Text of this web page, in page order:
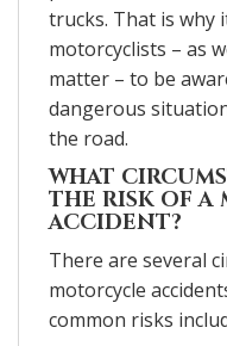
trucks. That is why
motorcyclists – as
matter – to be
dangerous
the road.
WHAT
THE RISK OF A
ACCIDENT?
There are several
motorcycle
common risks